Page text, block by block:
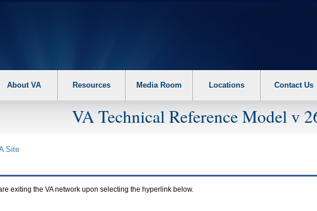
About VA Resources Media Room Locations Contact Us
VA Technical Reference Model v
Site
exiting the VAnetwork upon selecting the hyperlink below.